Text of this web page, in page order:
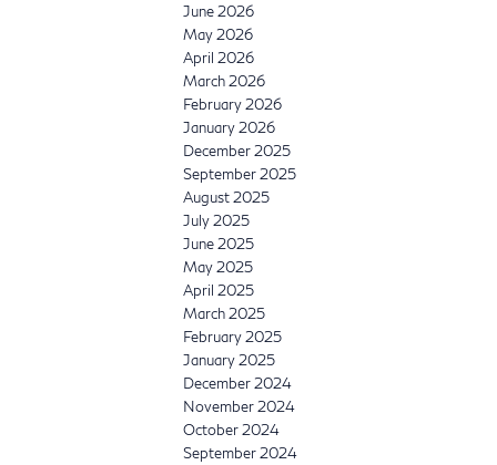
June 2026
May 2026
April 2026
March 2026
February 2026
January 2026
December 2025
September 2025
August 2025
July 2025
June 2025
May 2025
April 2025
March 2025
February 2025
January 2025
December 2024
November 2024
October 2024
September 2024